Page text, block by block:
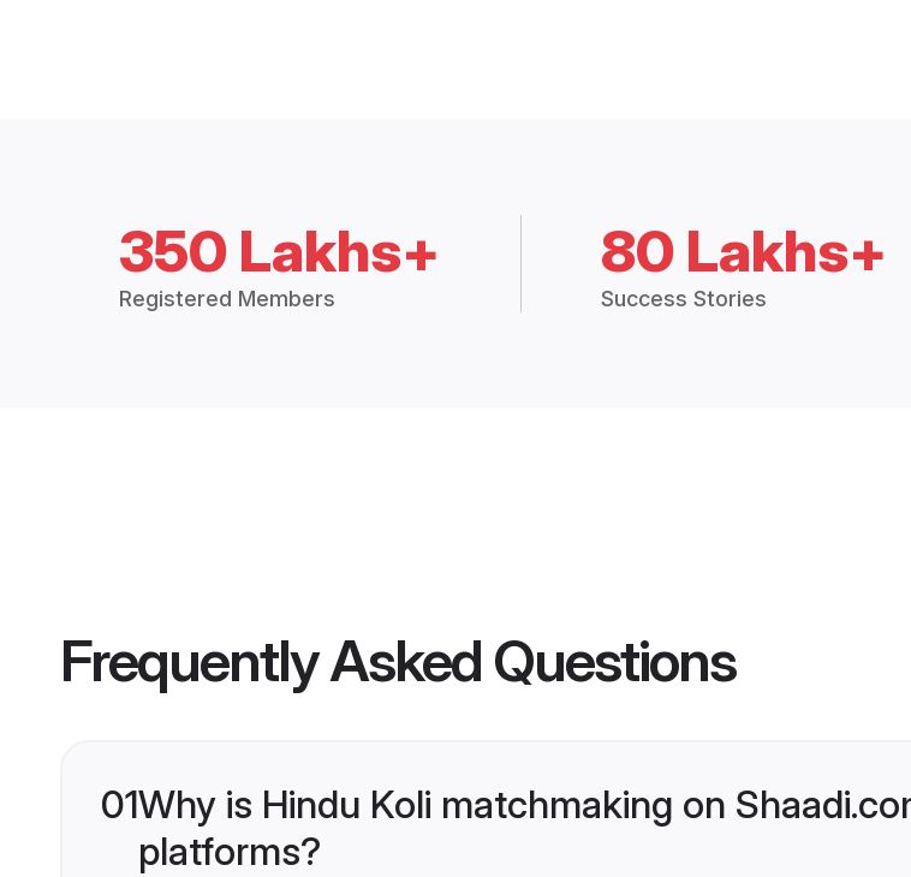
350 Lakhs+
Registered Members
80 Lakhs+
Success Stories
Frequently Asked Questions
01Why is Hindu Koli matchmaking on
platforms?